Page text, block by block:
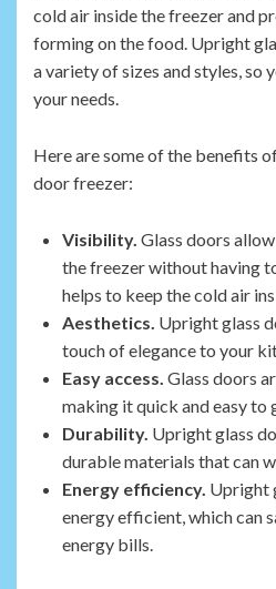
cold air inside the freezer and
forming on the food. Upright
a variety of sizes and styles, so
your needs.
Here are some of the benefits
door freezer:
Visibility. Glass doors
the freezer without having
helps to keep the cold air
Aesthetics. Upright glass
touch of elegance to your
Easy access. Glass doors
making it quick and easy to
Durability. Upright glass
durable materials that can
Energy efficiency. Upright
energy efficient, which can
energy bills.